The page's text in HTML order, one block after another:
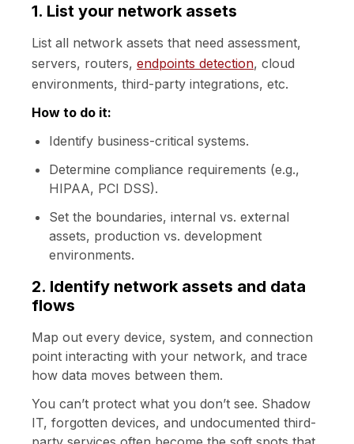
1. List your network assets
List all network assets that need assessment,
servers, routers, endpoints detection, cloud
environments, third-party integrations, etc.
How to do it:
Identify business-critical systems.
Determine compliance requirements (e.g.,
HIPAA, PCI DSS).
Set the boundaries, internal vs. external
assets, production vs. development
environments.
2. Identify network assets and data
flows
Map out every device, system, and connection
point interacting with your network, and trace
how data moves between them.
You can’t protect what you don’t see. Shadow
IT, forgotten devices, and undocumented third-